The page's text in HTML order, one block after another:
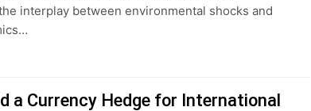
interplay between environmental shocks and
a Currency Hedge for International